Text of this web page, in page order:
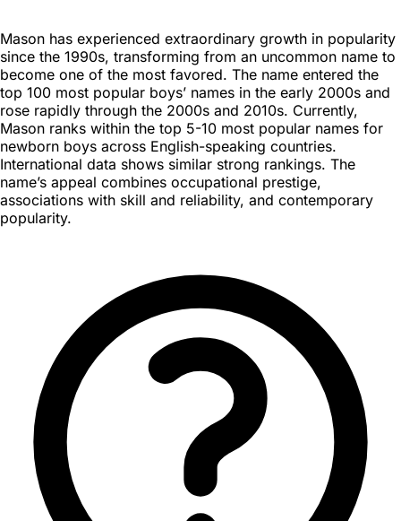
Mason has experienced extraordinary growth in popularity
since the 1990s, transforming from an uncommon name to
become one of the most favored. The name entered the
top 100 most popular boys’ names in the early 2000s and
rose rapidly through the 2000s and 2010s. Currently,
Mason ranks within the top 5-10 most popular names for
newborn boys across English-speaking countries.
International data shows similar strong rankings. The
name’s appeal combines occupational prestige,
associations with skill and reliability, and contemporary
popularity.